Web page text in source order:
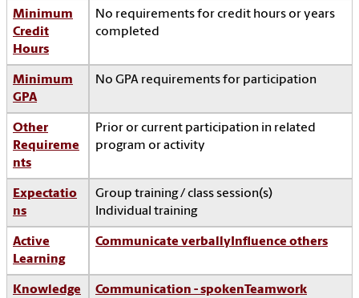
Minimum
Credit
Hours
No requirements for credit hours or years
completed
Minimum
GPA
No GPA requirements for participation
Other
Requireme
nts
Prior or current participation in related
program or activity
Expectatio
ns
Group training / class session(s)
Individual training
Active
Learning
Communicate verballyInfluence others
Knowledge
Communication - spokenTeamwork